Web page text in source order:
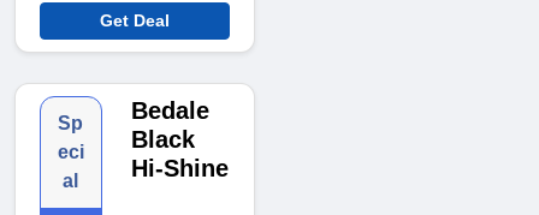
Get Deal
Sp
eci
al
Bedale
Black
Hi-Shine